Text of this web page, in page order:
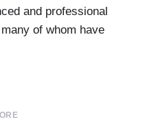
and professional
of whom have